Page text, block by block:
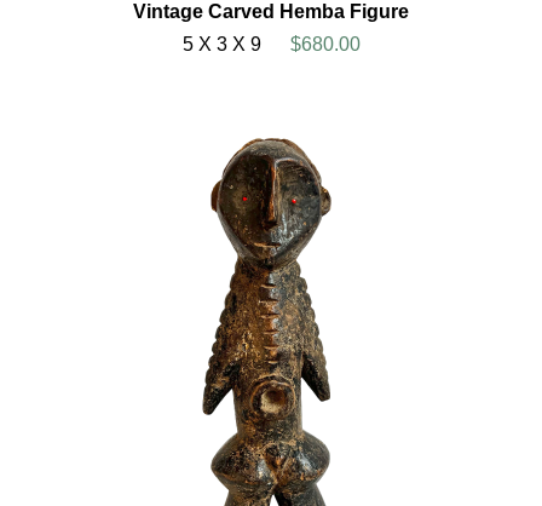
Vintage Carved Hemba Figure
5 X 3 X 9
$680.00